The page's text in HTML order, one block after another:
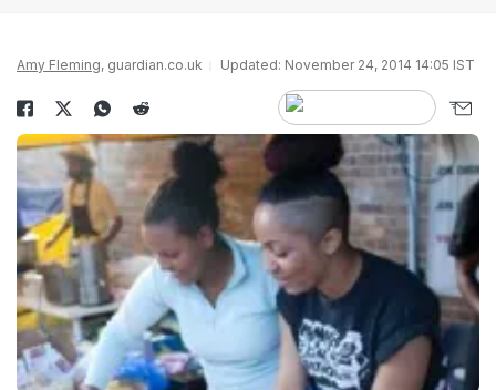
Amy Fleming, guardian.co.uk Updated: November 24, 2014 14:05 IST